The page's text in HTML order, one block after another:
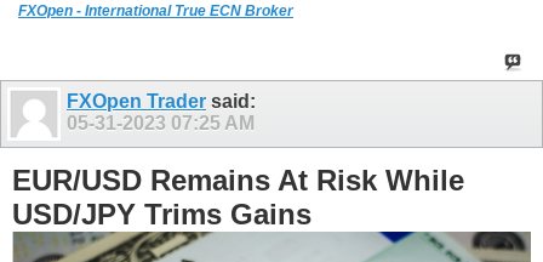
FXOpen - International True ECN Broker
FXOpen Trader said:
05-31-2023 07:25 AM
EUR/USD Remains At Risk While
USD/JPY Trims Gains